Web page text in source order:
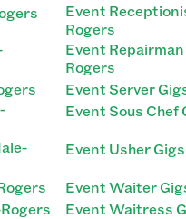
Event
Rogers
Event
Rogers
Event Server
Event Sous
Event Usher
Event Waiter
Event Waitress